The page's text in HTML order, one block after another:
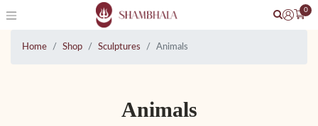
0
Home Shop Sculptures Animals
Animals